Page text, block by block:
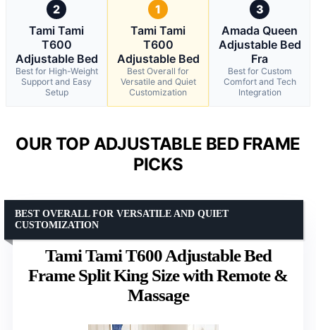
2
Tami Tami
T600
Adjustable Bed
Best for High-Weight
Support and Easy
Setup
1
Tami Tami
T600
Adjustable Bed
Best Overall for
Versatile and Quiet
Customization
3
Amada Queen
Adjustable Bed
Fra
Best for Custom
Comfort and Tech
Integration
OUR TOP ADJUSTABLE BED FRAME
PICKS
Tami Tami T600 Adjustable Bed
Frame Split King Size with Remote &
Massage
BEST OVERALL FOR VERSATILE AND QUIET
CUSTOMIZATION